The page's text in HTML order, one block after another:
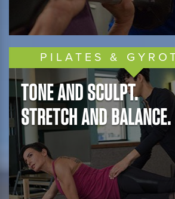
PILATES &
TONE AND SCULPT.
STRETCH AND BALANCE.